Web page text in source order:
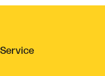
Service